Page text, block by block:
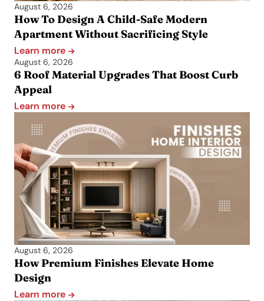
August 6, 2026
How To Design A Child-Safe Modern
Apartment Without Sacrificing Style
Learn more
August 6, 2026
6 Roof Material Upgrades That Boost Curb
Appeal
Learn more
August 6, 2026
How Premium Finishes Elevate Home
Design
Learn more